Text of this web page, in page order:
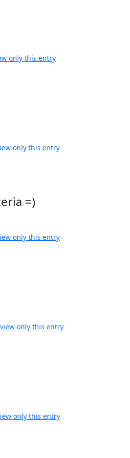
only this entry
only this entry
=)
only this entry
view only this entry
only this entry